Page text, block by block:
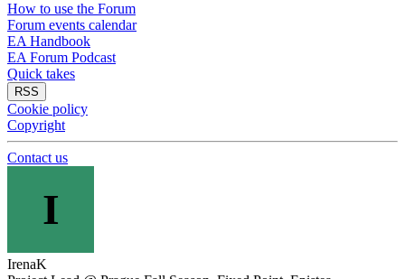
How to use the Forum
Forum events calendar
EA Handbook
EA Forum Podcast
Quick takes
RSS
Cookie policy
Copyright
Contact us
I
IrenaK